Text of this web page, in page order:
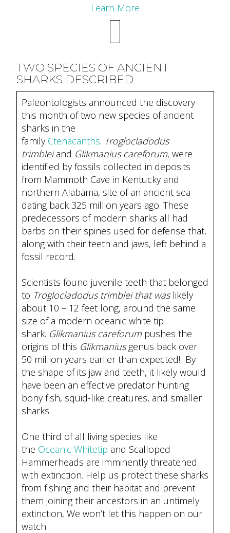
Learn More
TWO SPECIES OF ANCIENT
SHARKS DESCRIBED
Paleontologists announced the discovery
this month of two new species of ancient
sharks in the
family Ctenacanths. Troglocladodus
trimbleiand Glikmanius careforum, were
identified by fossils collected in deposits
from Mammoth Cave in Kentucky and
northern Alabama, site of an ancient sea
dating back 325 million years ago. These
predecessors of modern sharks all had
barbs on their spines used for defense that,
along with their teeth and jaws, left behind a
fossil record.
Scientists found juvenile teeth that belonged
to Troglocladodus trimblei that waslikely
about 10 – 12 feet long, around the same
size of a modern oceanic white tip
shark. Glikmanius careforumpushes the
origins of this Glikmaniusgenus back over
50 million years earlier than expected! By
the shape of its jaw and teeth, it likely would
have been an effective predator hunting
bony fish, squid-like creatures, and smaller
sharks.
One third of all living species like
the Oceanic Whitetip and Scalloped
Hammerheads are imminently threatened
with extinction. Help us protect these sharks
from fishing and their habitat and prevent
them joining their ancestors in an untimely
extinction, We won’t let this happen on our
watch.